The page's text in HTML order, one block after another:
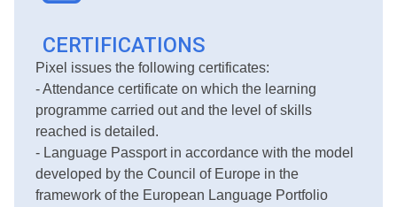
CERTIFICATIONS
Pixel issues the following certificates:
- Attendance certificate on which the learning
programme carried out and the level of skills
reached is detailed.
- Language Passport in accordance with the model
developed by the Council of Europe in the
framework of the European Language Portfolio